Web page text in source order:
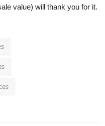
value) will thank you for it.